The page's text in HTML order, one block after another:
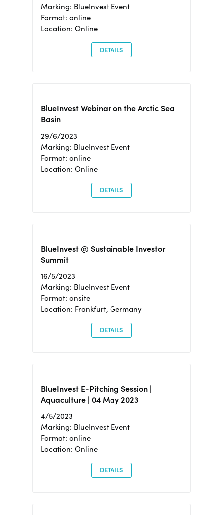
Marking: BlueInvest Event
Format: online
Location: Online
DETAILS
BlueInvest Webinar on the Arctic Sea
Basin
29/6/2023
Marking: BlueInvest Event
Format: online
Location: Online
DETAILS
BlueInvest @ Sustainable Investor
Summit
16/5/2023
Marking: BlueInvest Event
Format: onsite
Location: Frankfurt, Germany
DETAILS
BlueInvest E-Pitching Session |
Aquaculture | 04 May 2023
4/5/2023
Marking: BlueInvest Event
Format: online
Location: Online
DETAILS